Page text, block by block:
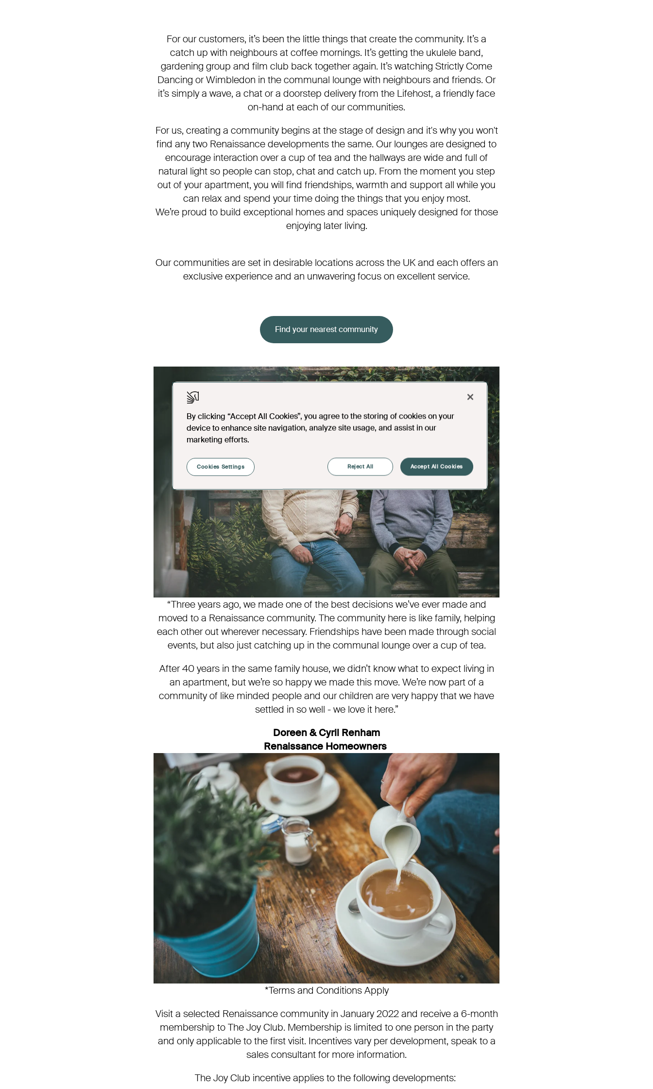
For our customers, it’s been the little things that create the community. It’s a
catch up with neighbours at coffee mornings. It’s getting the ukulele band,
gardening group and film club back together again. It’s watching Strictly Come
Dancing or Wimbledon in the communal lounge with neighbours and friends. Or
it’s simply a wave, a chat or a doorstep delivery from the Lifehost, a friendly face
on-hand at each of our communities.
For us, creating a community begins at the stage of design and it's why you won't
find any two Renaissance developments the same. Our lounges are designed to
encourage interaction over a cup of tea and the hallways are wide and full of
natural light so people can stop, chat and catch up. From the moment you step
out of your apartment, you will find friendships, warmth and support all while you
can relax and spend your time doing the things that you enjoy most.
We’re proud to build exceptional homes and spaces uniquely designed for those
enjoying later living.
Our communities are set in desirable locations across the UK and each offers an
exclusive experience and an unwavering focus on excellent service.
Find your nearest community
“Three years ago, we made one of the best decisions we’ve ever made and
moved to a Renaissance community. The community here is like family, helping
each other out wherever necessary. Friendships have been made through social
events, but also just catching up in the communal lounge over a cup of tea.
After 40 years in the same family house, we didn’t know what to expect living in
an apartment, but we’re so happy we made this move. We’re now part of a
community of like minded people and our children are very happy that we have
settled in so well - we love it here.”
Doreen & Cyril Renham
Renaissance Homeowners
*Terms and Conditions Apply
Visit a selected Renaissance community in January 2022 and receive a 6-month
membership to The Joy Club. Membership is limited to one person in the party
and only applicable to the first visit. Incentives vary per development, speak to a
sales consultant for more information.
The Joy Club incentive applies to the following developments:
By clicking “Accept All Cookies”, you agree to the storing of cookies on your
device to enhance site navigation, analyze site usage, and assist in our
marketing efforts.
Reject All Accept All Cookies
Cookies Settings